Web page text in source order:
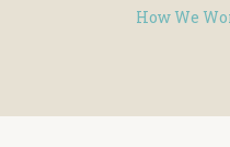
How We